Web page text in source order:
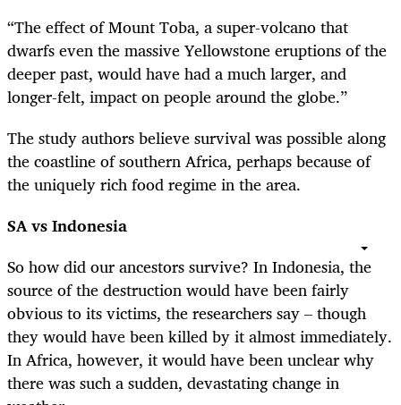
“The effect of Mount Toba, a super-volcano that
dwarfs even the massive Yellowstone eruptions of the
deeper past, would have had a much larger, and
longer-felt, impact on people around the globe.”
The study authors believe survival was possible along
the coastline of southern Africa, perhaps because of
the uniquely rich food regime in the area.
SA vs Indonesia
So how did our ancestors survive? In Indonesia, the
source of the destruction would have been fairly
obvious to its victims, the researchers say – though
they would have been killed by it almost immediately.
In Africa, however, it would have been unclear why
there was such a sudden, devastating change in